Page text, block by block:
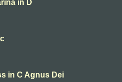
in D
in C Agnus Dei